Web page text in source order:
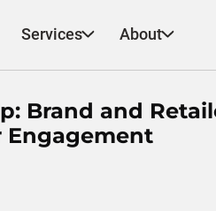
Services About
Brand and
Engagement